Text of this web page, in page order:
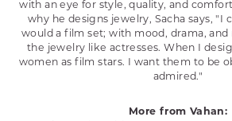
with an eye for style, quality, and
why he designs jewelry, Sacha says, "I
would a film set; with mood, drama,
the jewelry like actresses. When I
women as film stars. I want them to be
admired."
More from Vahan: